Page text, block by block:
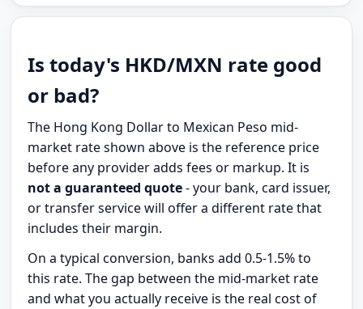
Is today's HKD/MXN rate good
or bad?
The Hong Kong Dollar to Mexican Peso mid-
market rate shown above is the reference price
before any provider adds fees or markup. It is
not a guaranteed quote- your bank, card issuer,
or transfer service will offer a different rate that
includes their margin.
On a typical conversion, banks add 0.5-1.5% to
this rate. The gap between the mid-market rate
and what you actually receive is the real cost of